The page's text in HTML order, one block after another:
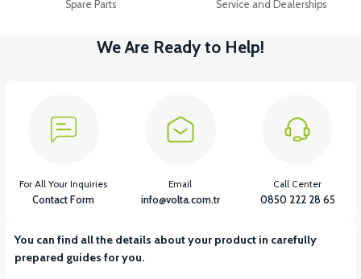
Spare Parts Service and Dealerships
We Are Ready to Help!
You can find all the details about your product in carefully
prepared guides for you.
For All Your Inquiries
Contact Form
Email
info@volta.com.tr
Call Center
0850 222 28 65